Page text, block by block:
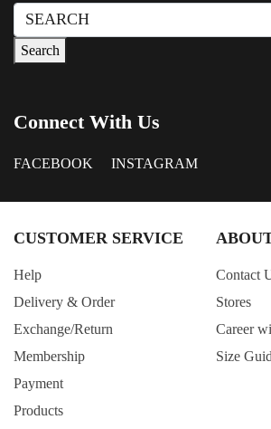
Search
for:
Search
Connect With Us
FACEBOOK INSTAGRAM
CUSTOMER SERVICE
Help
Delivery & Order
Exchange/Return
Membership
Payment
Products
Contact
Stores
Career
Size